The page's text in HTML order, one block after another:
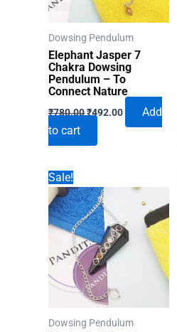
Dowsing Pendulum
Elephant Jasper 7
Chakra Dowsing
Pendulum – To
Connect Nature
₹780.00Original
price
₹780.00.
₹492.00Current
Add
to cart
Sale!
Dowsing Pendulum